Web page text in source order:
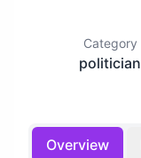
Category
politician
Overview